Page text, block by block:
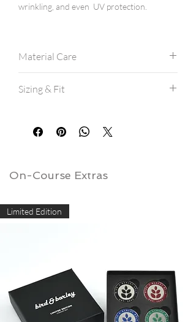
wrinkling, and even UV protection.
Material Care
Hang dry for best results.
Sizing & Fit
are true to size.
If between sizes, consider ordering a
On-Course Extras
Limited Edition